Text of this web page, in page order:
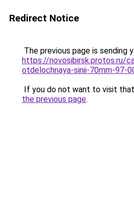
Redirect Notice
The previous page is sending
https://novosibirsk.protos.ru/
otdelochnaya-sinii-70mm-97-
If you do not want to visit
the previous page.